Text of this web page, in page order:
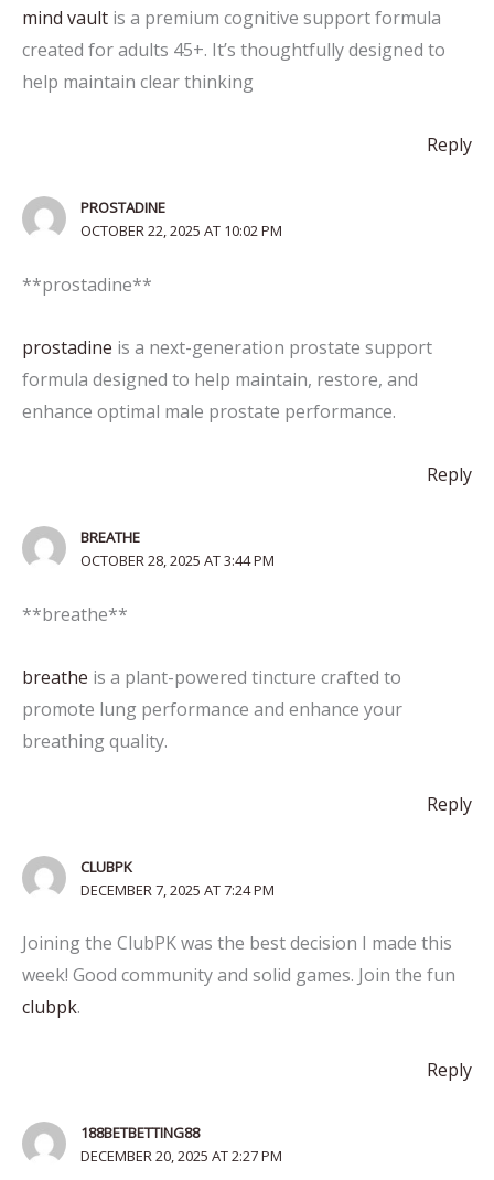
mind vault is a premium cognitive support formula
created for adults 45+. It’s thoughtfully designed to
help maintain clear thinking
Reply
PROSTADINE
OCTOBER 22, 2025 AT 10:02 PM
**prostadine**
prostadine is a next-generation prostate support
formula designed to help maintain, restore, and
enhance optimal male prostate performance.
Reply
BREATHE
OCTOBER 28, 2025 AT 3:44 PM
** breathe**
breathe is a plant-powered tincture crafted to
promote lung performance and enhance your
breathing quality.
Reply
CLUBPK
DECEMBER 7, 2025 AT 7:24 PM
Joining the ClubPK was the best decision I made this
week! Good community and solid games. Join the fun
clubpk.
Reply
188BETBETTING88
DECEMBER 20, 2025 AT 2:27 PM